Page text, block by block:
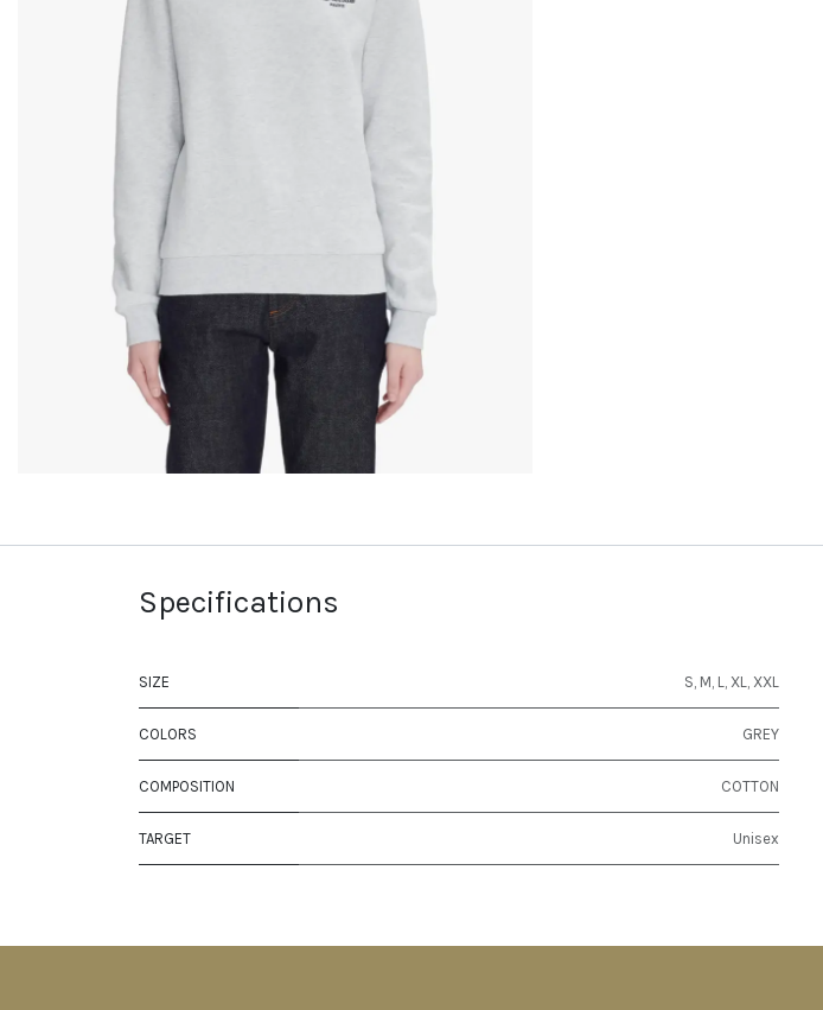
Specifications
SIZE S M L XL XXL
COLORS GREY
COMPOSITION COTTON
TARGET Unisex